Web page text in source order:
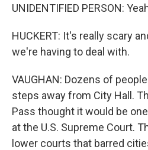
UNIDENTIFIED PERSON:
HUCKERT: It's really scary
we're having to deal with.
VAUGHAN: Dozens of
steps away from City Hall.
Pass thought it would be
at the U.S. Supreme Court.
lower courts that barred